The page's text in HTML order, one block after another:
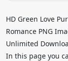
HD Green Love
Romance PNG
Unlimited
In this page you